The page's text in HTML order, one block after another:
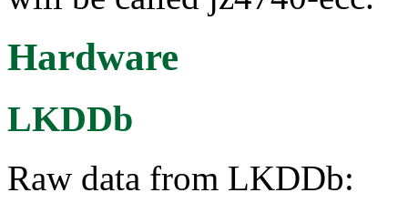
Hardware
LKDDb
Raw data from LKDDb: